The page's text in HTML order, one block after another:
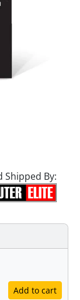
Shipped By:
Add to cart